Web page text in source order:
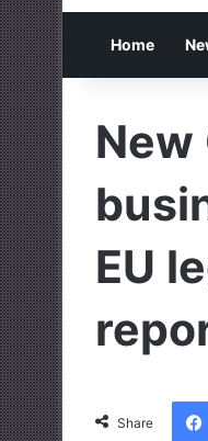
Home
New
EU
Share